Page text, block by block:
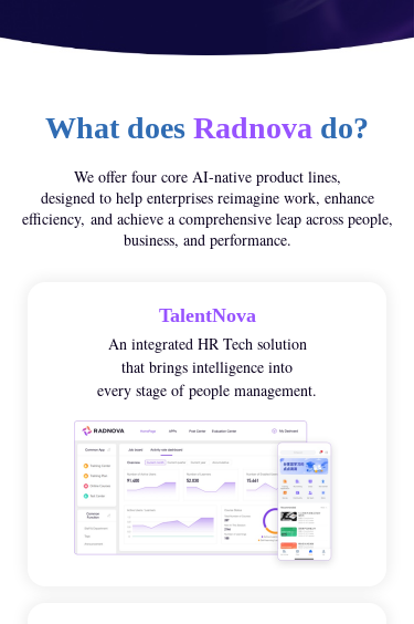
What does Radnova do?
We offer four core AI-native product lines,
designed to help enterprises reimagine work, enhance
efficiency, and achieve a comprehensive leap across people,
business, and performance.
TalentNova
An integrated HR Tech solution
that brings intelligence into
every stage of people management.